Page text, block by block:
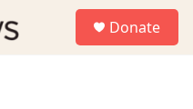
Donate